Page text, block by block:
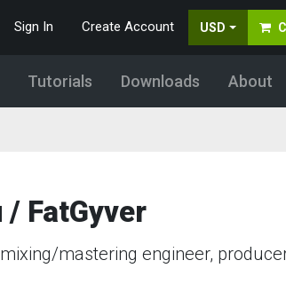
Sign In Create Account USD
Tutorials Downloads About
/ FatGyver
mastering engineer,